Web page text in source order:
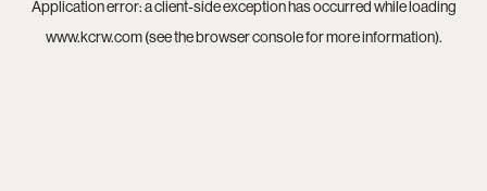
Application error: aclient-side exception has occurred while loading
www.kcrw.com(see thebrowser consolefor more information).